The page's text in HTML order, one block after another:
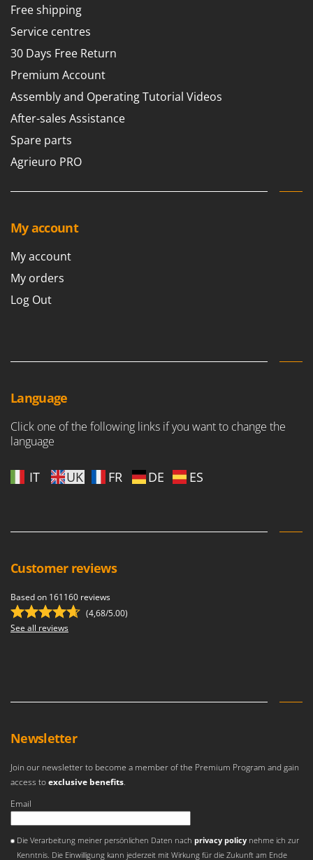
Free shipping
Service centres
30 Days Free Return
Premium Account
Assembly and Operating Tutorial Videos
After-sales Assistance
Spare parts
Agrieuro PRO
My account
My account
My orders
Log Out
Language
Click one of the following links if you want to change the
language
IT UK FR DE ES
Customer reviews
Based on 161160 reviews
(4,68/5.00)
See all reviews
Newsletter
Join our newsletter to become a member of the Premium Program and gain
access toexclusive benefits.
Email
Die Verarbeitung meiner persönlichen Daten nachprivacy policy nehme ich zur
Kenntnis. Die Einwilligung kann jederzeit mit Wirkung für die Zukunft am Ende